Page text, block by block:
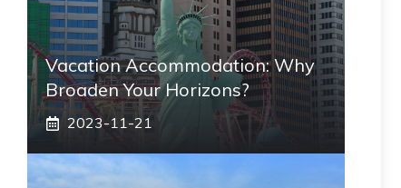
Vacation Accommodation: Why
Broaden Your Horizons?
2023-11-21